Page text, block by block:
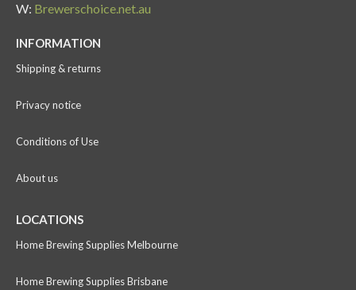
W: Brewerschoice.net.au
INFORMATION
Shipping & returns
Privacy notice
Conditions of Use
About us
LOCATIONS
Home Brewing Supplies Melbourne
Home Brewing Supplies Brisbane